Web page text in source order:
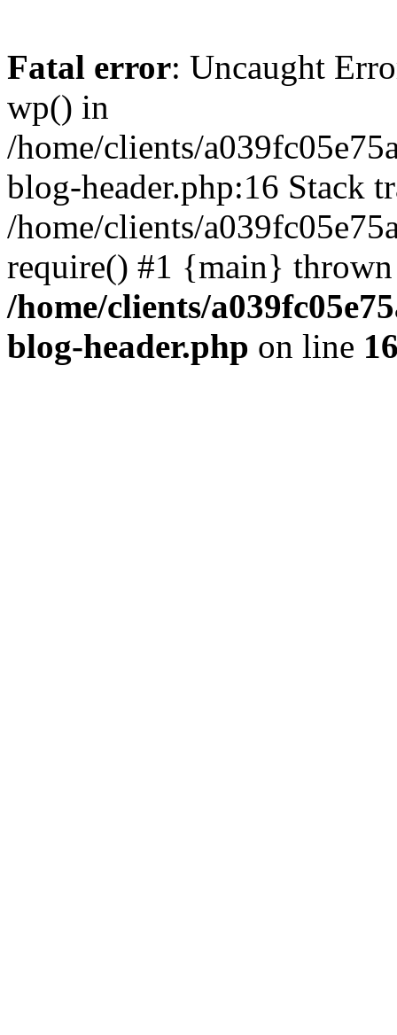
Fatal error: Uncaught
wp() in
/home/clients/
blog-header.php:16 Stack
/home/clients/
require() #1 {main}
/home/clients/
blog-header.php on line